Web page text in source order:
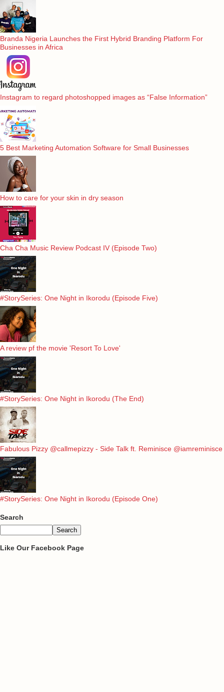
Branda Nigeria Launches the First Hybrid Branding Platform For
Businesses in Africa
Instagram to regard photoshopped images as “False Information”
5 Best Marketing Automation Software for Small Businesses
How to care for your skin in dry season
Cha Cha Music Review Podcast IV (Episode Two)
#StorySeries: One Night in Ikorodu (Episode Five)
A review pf the movie 'Resort To Love'
#StorySeries: One Night in Ikorodu (The End)
Fabulous Pizzy @callmepizzy - Side Talk ft. Reminisce @iamreminisce
#StorySeries: One Night in Ikorodu (Episode One)
Search
Like Our Facebook Page